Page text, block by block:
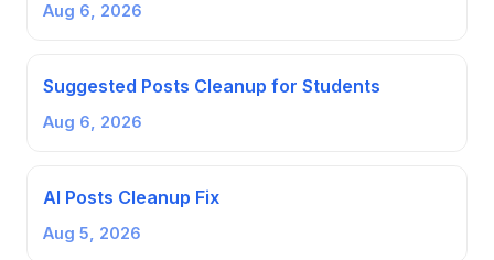
Aug 6, 2026
Suggested Posts Cleanup for Students
Aug 6, 2026
AI Posts Cleanup Fix
Aug 5, 2026